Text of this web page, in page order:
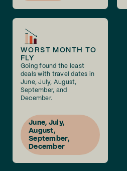
WORST MONTH TO
FLY
Going found the least
deals with travel dates in
June, July, August,
September, and
December.
June, July,
August,
September,
December